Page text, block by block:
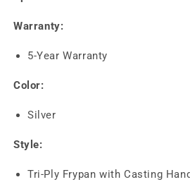
Warranty:
5-Year Warranty
Color:
Silver
Style:
Tri-Ply Frypan with Casting